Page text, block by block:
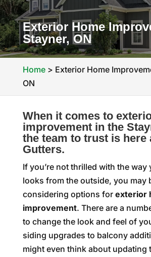
Exterior Home
Stayner, ON
Home> Exterior Home
ON
When it comes to
improvement in the
the team to trust is here
Gutters.
If you’re not thrilled with the way
looks from the outside, you may
considering options for exterior
improvement. There are a
to change the look and feel of
siding upgrades to balcony
might even think about updating